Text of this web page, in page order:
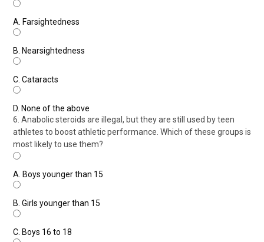
A. Farsightedness
B. Nearsightedness
C. Cataracts
D. None of the above
6. Anabolic steroids are illegal, but they are still used by teen
athletes to boost athletic performance. Which of these groups is
most likely to use them?
A. Boys younger than 15
B. Girls younger than 15
C. Boys 16 to 18